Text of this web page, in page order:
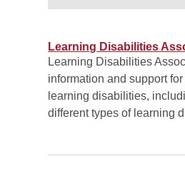
Learning Disabilities
Learning Disabilities
information and support
learning disabilities,
different types of learning